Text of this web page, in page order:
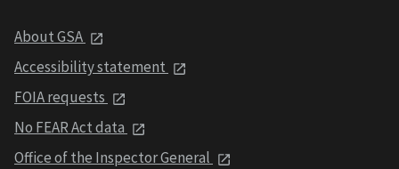
About GSA
Accessibility statement
FOIA requests
No FEAR Act data
Office of the Inspector General